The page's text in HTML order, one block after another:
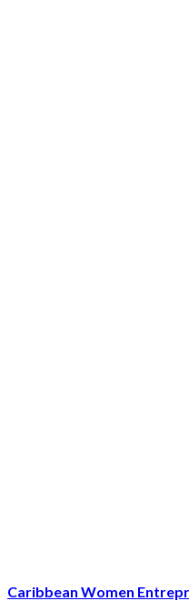
Caribbean Women